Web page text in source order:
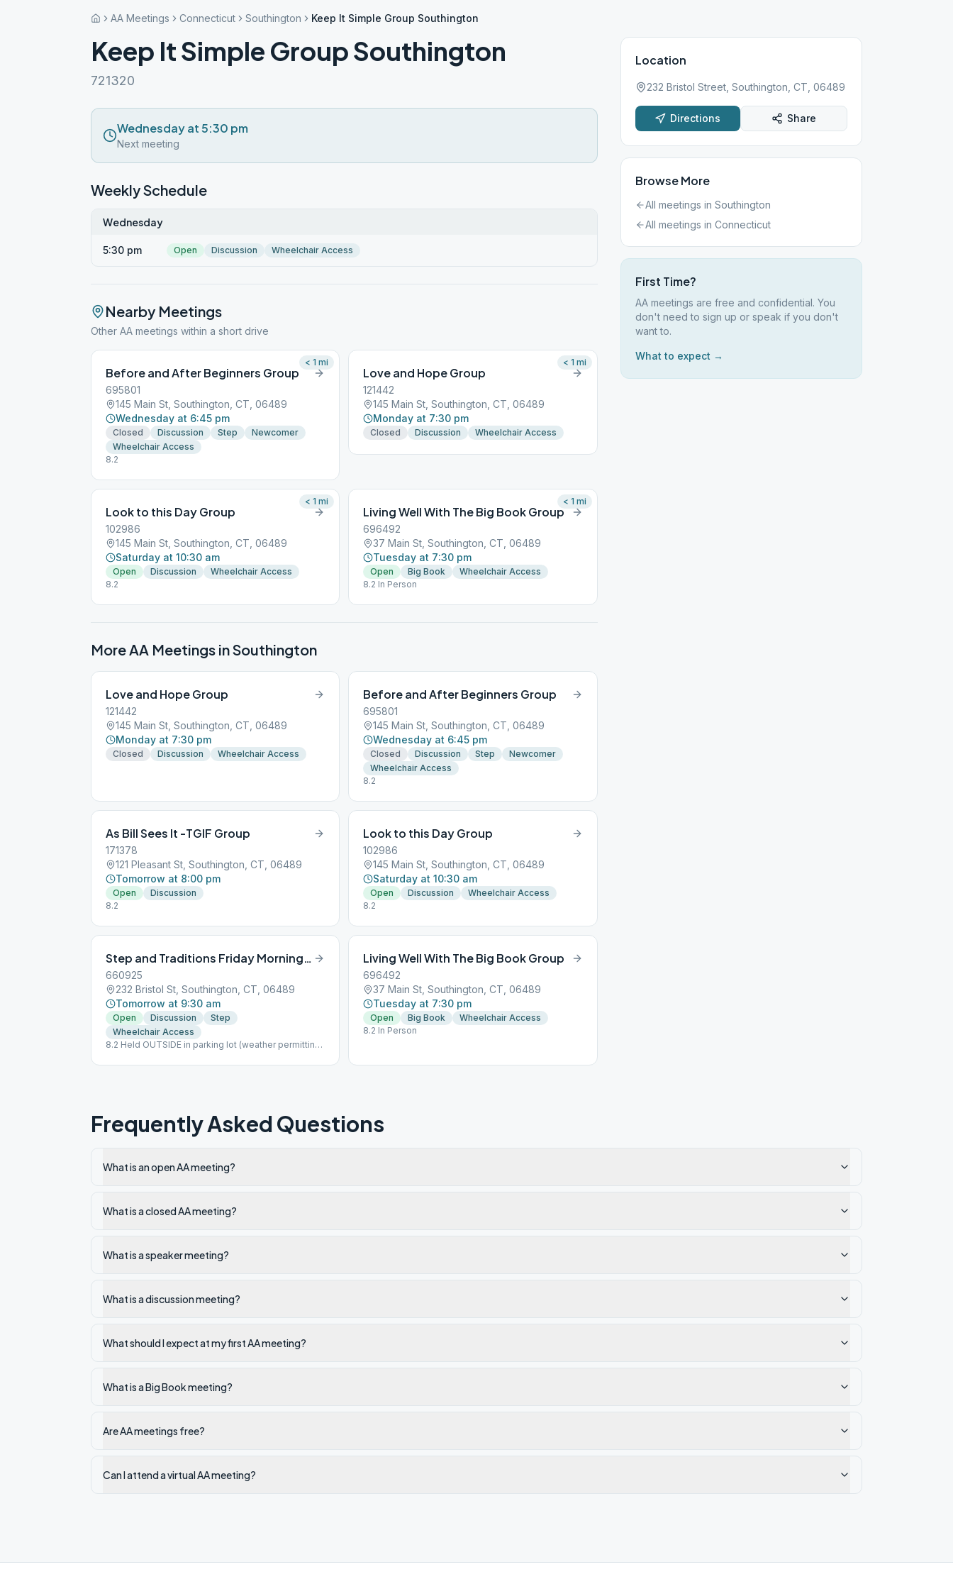
AA Meetings Connecticut Southington Keep It Simple Group Southington
Keep It Simple Group Southington
721320
Wednesday at 5:30 pm
Next meeting
Weekly Schedule
Wednesday
5:30 pm Open Discussion Wheelchair Access
Nearby Meetings
Other AA meetings within a short drive
Before and After Beginners Group
695801
145 Main St, Southington, CT, 06489
Wednesday at 6:45 pm
Closed Discussion Step
Newcomer
Wheelchair Access
8.2
< 1 mi
Love and Hope Group
121442
145 Main St, Southington, CT, 06489
Monday at 7:30 pm
Closed Discussion Wheelchair Access
< 1 mi
Look to this Day Group
102986
145 Main St, Southington, CT, 06489
Saturday at 10:30 am
Open Discussion
Wheelchair Access
8.2
< 1 mi
Living Well With The Big Book Group
696492
37 Main St, Southington, CT, 06489
Tuesday at 7:30 pm
Open Big Book
Wheelchair Access
8.2 In Person
< 1 mi
More AA Meetings inSouthington
Love and Hope Group
121442
145 Main St, Southington, CT, 06489
Monday at 7:30 pm
Closed Discussion Wheelchair Access
Before and After Beginners Group
695801
145 Main St, Southington, CT, 06489
Wednesday at 6:45 pm
Closed Discussion Step
Newcomer
Wheelchair Access
8.2
As Bill Sees It -TGIF Group
171378
121 Pleasant St, Southington, CT, 06489
Tomorrow at 8:00 pm
Open
Discussion
8.2
Look to this Day Group
102986
145 Main St, Southington, CT, 06489
Saturday at 10:30 am
Open Discussion
Wheelchair Access
8.2
Step and Traditions Friday Morning Group
660925
232 Bristol St, Southington, CT, 06489
Tomorrow at 9:30 am
Open Discussion
Step
Wheelchair Access
8.2 Held OUTSIDE in parking lot (weather permitting)
Living Well With The Big Book Group
696492
37 Main St, Southington, CT, 06489
Tuesday at 7:30 pm
Open Big Book
Wheelchair Access
8.2 In Person
Location
232 Bristol Street, Southington, CT, 06489
Directions Share
Browse More
All meetings in Southington
All meetings in Connecticut
First Time?
AA meetings are free and confidential. You
don't need to sign up or speak if you don't
want to.
What to expect →
Frequently Asked Questions
What is an open AA meeting?
What is a closed AA meeting?
What is a speaker meeting?
What is a discussion meeting?
What should I expect at my first AA meeting?
What is a Big Book meeting?
Are AA meetings free?
Can I attend a virtual AA meeting?